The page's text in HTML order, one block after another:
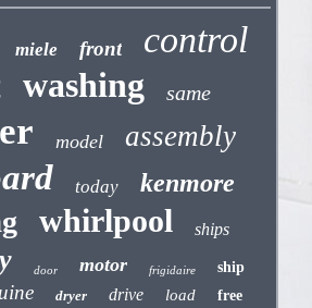
miele front control
washing same
model assembly
today kenmore
whirlpool ships
door motor frigidaire ship
dryer drive load free